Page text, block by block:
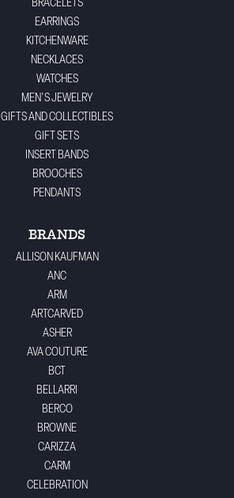
BRACELETS
EARRINGS
KITCHENWARE
NECKLACES
WATCHES
MEN'S JEWELRY
GIFTS AND COLLECTIBLES
GIFT SETS
INSERT BANDS
BROOCHES
PENDANTS
BRANDS
ALLISON KAUFMAN
ANC
ARM
ARTCARVED
ASHER
AVA COUTURE
BCT
BELLARRI
BERCO
BROWNE
CARIZZA
CARM
CELEBRATION